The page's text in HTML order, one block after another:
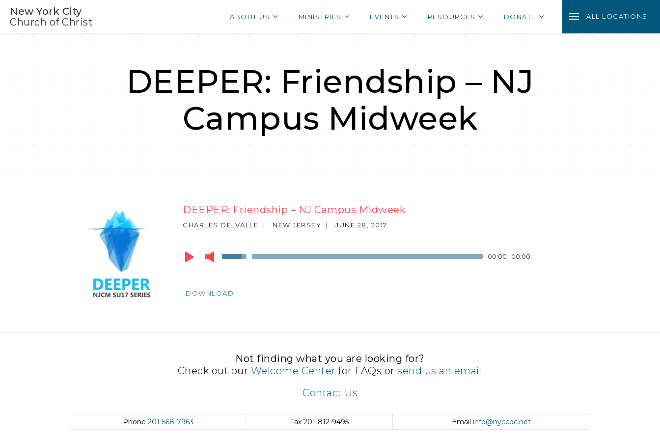
New York City
Church of Christ
ABOUT US MINISTRIES EVENTS RESOURCES DONATE ALL LOCATIONS
DEEPER: Friendship – NJ
Campus Midweek
DEEPER: Friendship – NJ Campus Midweek
CHARLES DELVALLE | NEW JERSEY | JUNE 28, 2017
Audio
Player
Use
to
volume.
00:00 | 00:00
DOWNLOAD
Not finding what you are looking for?
Check out our Welcome Center for FAQs orsend us an email
Contact Us
Phone 201-568-7963 Fax 201-812-9495 Email info@nyccoc.net